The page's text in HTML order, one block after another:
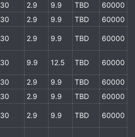
30 2.9 9.9 TBD
60000
30 2.9 9.9 TBD
60000
30 2.9 9.9 TBD 60000
30 9.9 12.5 TBD 60000
30 2.9 9.9 TBD
60000
30 2.9 9.9 TBD
60000
30 2.9 9.9 TBD 60000